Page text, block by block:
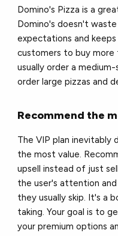
Domino's Pizza is a
Domino's doesn't
expectations and
customers to buy
usually order a
order large pizzas and
Recommend the
The VIP plan inevitably
the most value.
upsell instead of just
the user's attention
they usually skip. It's a
taking. Your goal is to
your premium options